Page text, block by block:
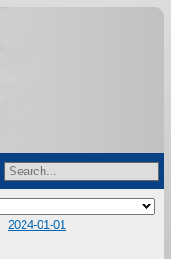
2024-01-01